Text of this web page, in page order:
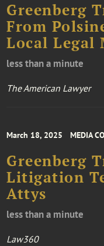
Greenberg
From
Local Legal
less than a minute
The American Lawyer
March 18, 2025 MEDIA
Greenberg
Litigation
Attys
less than a minute
Law360